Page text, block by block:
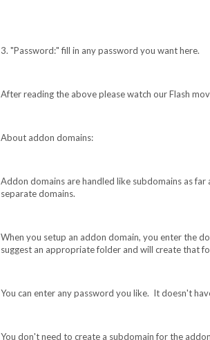
3. "Password:" fill in any password you want here.
After reading the above please watch our Flash
About addon domains:
Addon domains are handled like subdomains as
separate domains.
When you setup an addon domain, you enter the
suggest an appropriate folder and will create that
You can enter any password you like. It doesn't
You don't need to create a subdomain for the